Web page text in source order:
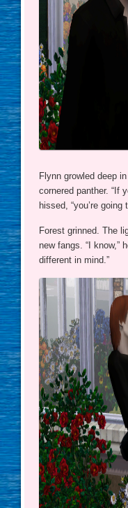
Flynn growled deep
cornered panther. “If
hissed, “you’re going
Forest grinned. The
new fangs. “I know,”
different in mind.”